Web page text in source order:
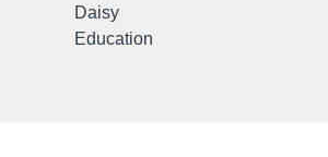
Daisy
Education